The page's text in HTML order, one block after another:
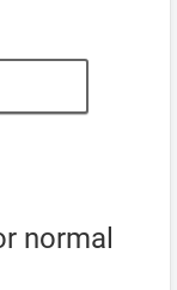
normal